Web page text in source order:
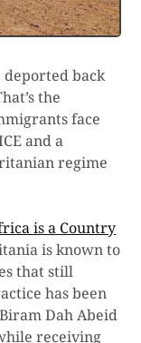
deported back
the
face
and a
regime
is a Country
is known to
that still
has been
Dah Abeid
receiving